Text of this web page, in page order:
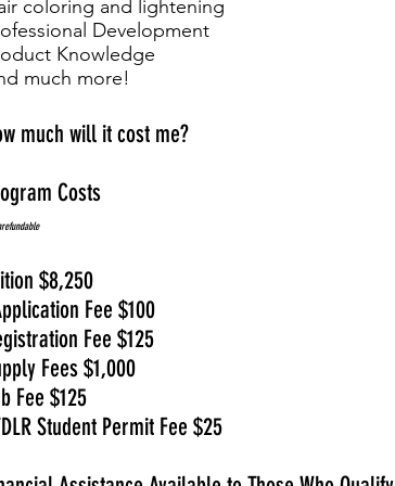
coloring and lightening
Development
Knowledge
much more!
much will it cost me?
Costs
$8,250
Fee $100
Fee $125
Fees $1,000
Fee $125
Student Permit Fee $25